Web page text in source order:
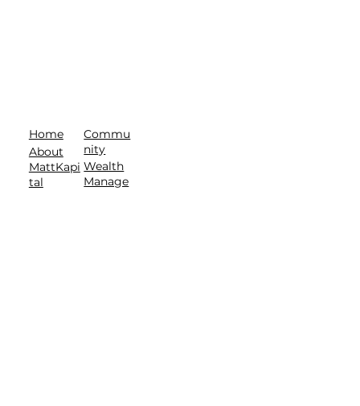
Home
About
MattKapi
tal
Commu
nity
Wealth
Manage